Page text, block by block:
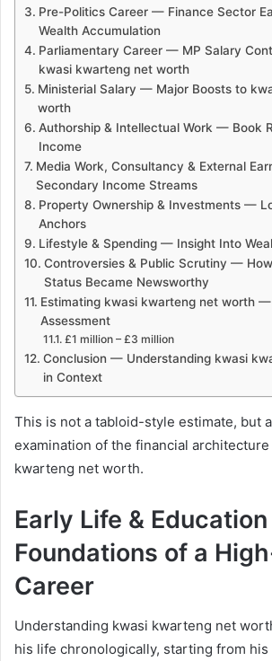
Pre-Politics Career — Finance Sector
Wealth Accumulation
Parliamentary Career — MP Salary
kwasi kwarteng net worth
Ministerial Salary — Major Boosts to
worth
Authorship & Intellectual Work — Book
Income
Media Work, Consultancy & External
Secondary Income Streams
Property Ownership & Investments —
Anchors
Lifestyle & Spending — Insight Into
Controversies & Public Scrutiny —
Status Became Newsworthy
Estimating kwasi kwarteng net worth —
Assessment
£1 million – £3 million
Conclusion — Understanding kwasi
in Context
This is not a tabloid-style estimate, but
examination of the financial
kwarteng net worth.
Early Life &
Foundations of a
Career
Understanding kwasi kwarteng net
his life chronologically, starting from